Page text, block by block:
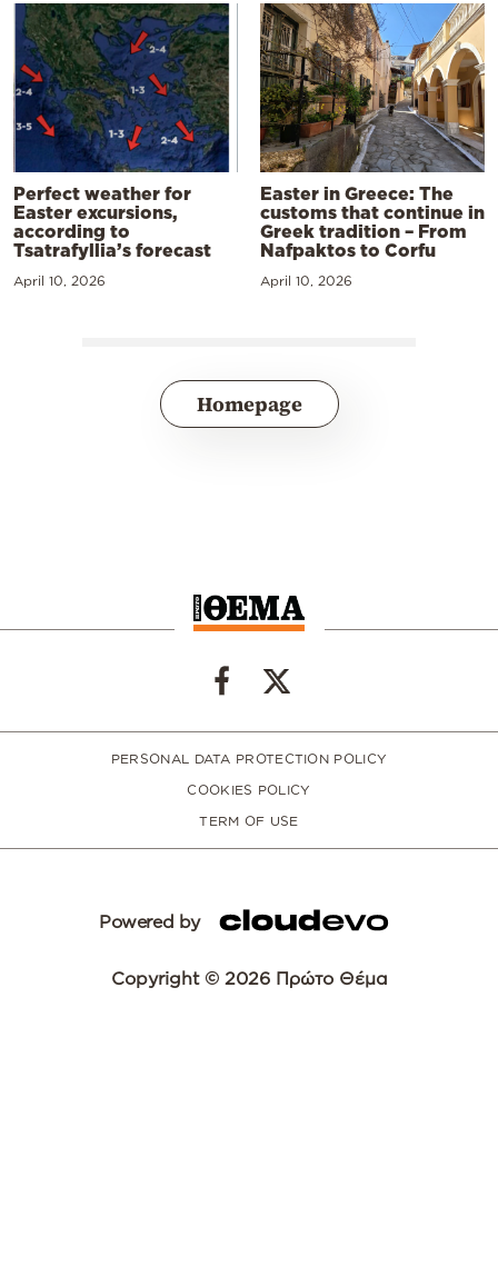
Perfect weather for
Easter excursions,
according to
Tsatrafyllia’s forecast
April 10, 2026
Easter in Greece: The
customs that continue in
Greek tradition – From
Nafpaktos to Corfu
April 10, 2026
Homepage
PERSONAL DATA PROTECTION POLICY
COOKIES POLICY
TERM OF USE
Powered by
Copyright © 2026 Πρώτο Θέμα